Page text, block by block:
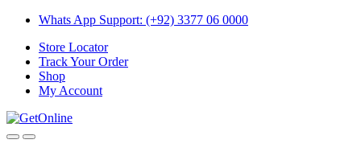
Skip
navigation
Skip
content
Whats App Support: (+92) 3377 06 0000
Store Locator
Track Your Order
Shop
My Account